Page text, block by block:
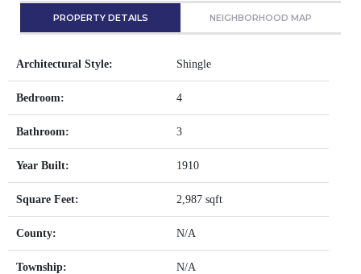
PROPERTY DETAILS NEIGHBORHOOD MAP
Architectural Style: Shingle
Bedroom: 4
Bathroom: 3
Year Built: 1910
Square Feet: 2,987 sqft
County: N/A
Township: N/A